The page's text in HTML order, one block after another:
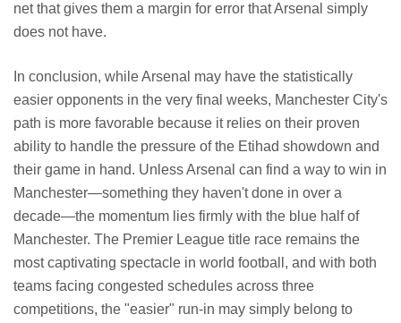
net that gives them a margin for error that Arsenal simply
does not have.
In conclusion, while Arsenal may have the statistically
easier opponents in the very final weeks, Manchester City's
path is more favorable because it relies on their proven
ability to handle the pressure of the Etihad showdown and
their game in hand. Unless Arsenal can find a way to win in
Manchester—something they haven't done in over a
decade—the momentum lies firmly with the blue half of
Manchester. The Premier League title race remains the
most captivating spectacle in world football, and with both
teams facing congested schedules across three
competitions, the "easier" run-in may simply belong to